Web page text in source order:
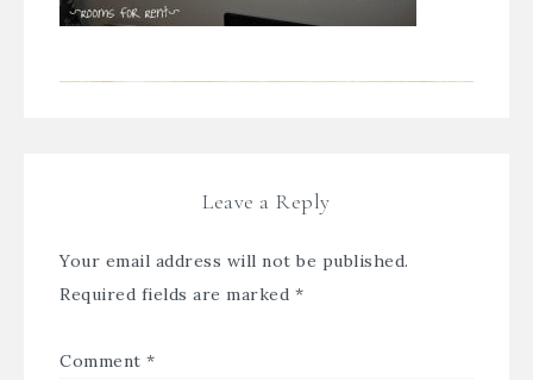
Leave a Reply
Your email address will not be published.
Required fields are marked *
Comment *